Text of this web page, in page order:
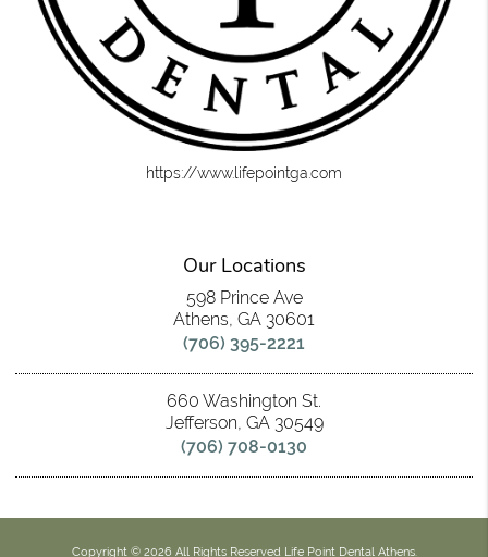
https://www.lifepointga.com
Our Locations
598 Prince Ave
Athens, GA 30601
(706) 395-2221
660 Washington St.
Jefferson, GA 30549
(706) 708-0130
Copyright © 2026 All Rights Reserved Life Point Dental Athens.